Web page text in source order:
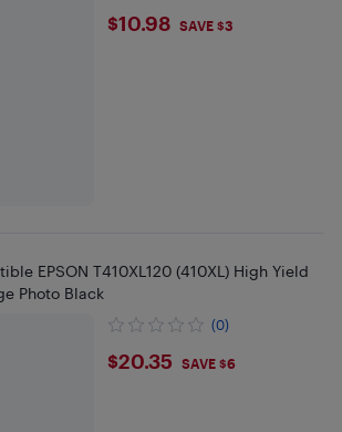
$10.98
$10.98 SAVE $3
EPSON T410XL120 (410XL) High Yield
Photo Black
(0)
$20.35
$20.35 SAVE $6